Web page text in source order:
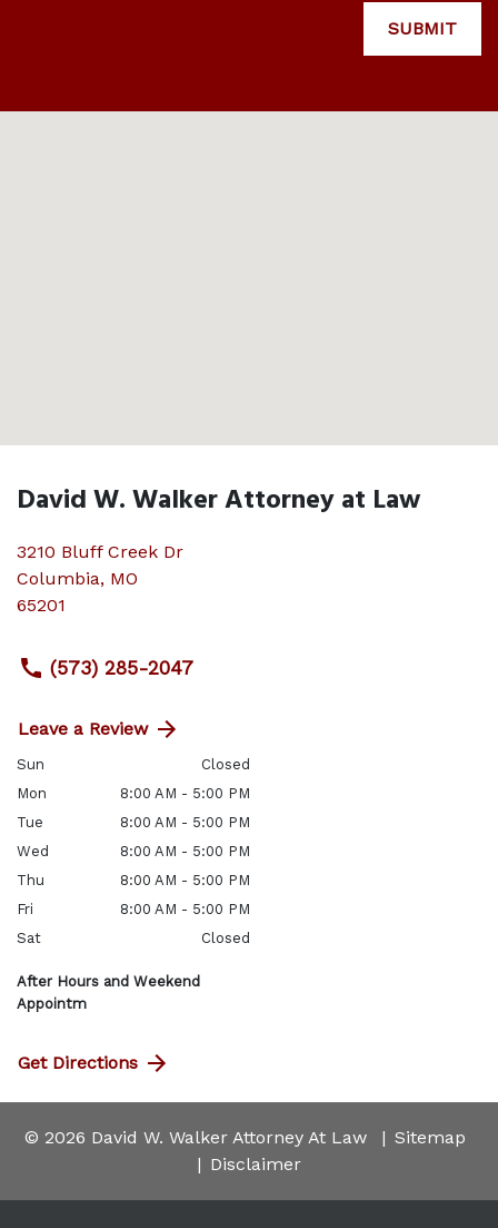
SUBMIT
David W. Walker Attorney at Law
3210 Bluff Creek Dr
Columbia, MO
65201
(573) 285-2047
Leave a Review
Sun
Closed
Mon
8:00 AM - 5:00 PM
Tue
8:00 AM - 5:00 PM
Wed
8:00 AM - 5:00 PM
Thu
8:00 AM - 5:00 PM
Fri
8:00 AM - 5:00 PM
Sat
Closed
After Hours and Weekend
Appointm
Get Directions
© 2026 David W. Walker Attorney At Law
Sitemap
Disclaimer